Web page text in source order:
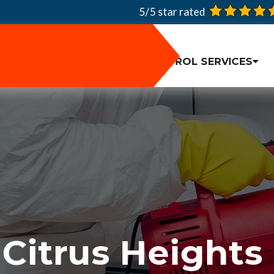
5/5 star rated
PEST CONTROL SERVICES
Citrus Heights